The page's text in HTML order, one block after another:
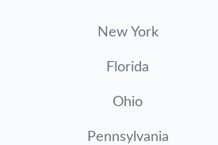
New York
Florida
Ohio
Pennsylvania